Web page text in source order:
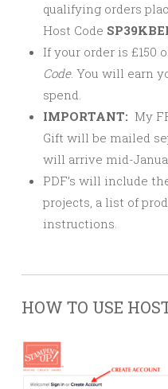
qualifying orders
Host Code
If your order is £150
Code. You will earn
spend.
IMPORTANT: My
Gift will be mailed
will arrive mid-
PDF’s will include
projects, a list of
instructions.
HOW TO USE